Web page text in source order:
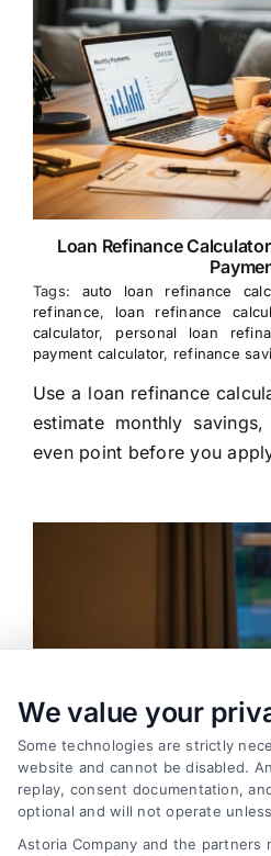
Loan Refinance
Tags: auto loan refinance
refinance, loan refinance
calculator, personal loan
payment calculator, refinance
Use a loan refinance
estimate monthly
even point before you
We value your
Some technologies are strictly
website and cannot be disabled.
replay, consent documentation,
optional and will not operate
Astoria Company and the partners